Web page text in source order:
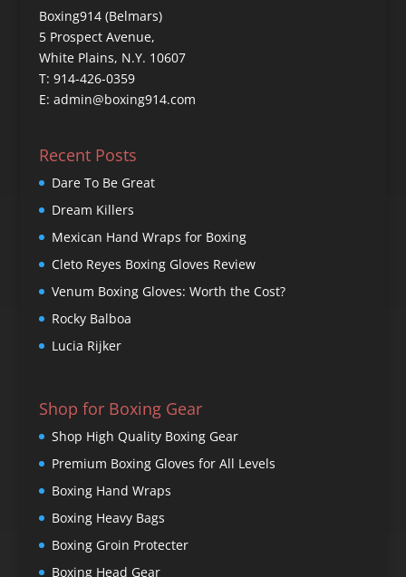
Boxing914 (Belmars)
5 Prospect Avenue,
White Plains, N.Y. 10607
T: 914-426-0359
E: admin@boxing914.com
Recent Posts
Dare To Be Great
Dream Killers
Mexican Hand Wraps for Boxing
Cleto Reyes Boxing Gloves Review
Venum Boxing Gloves: Worth the Cost?
Rocky Balboa
Lucia Rijker
Shop for Boxing Gear
Shop High Quality Boxing Gear
Premium Boxing Gloves for All Levels
Boxing Hand Wraps
Boxing Heavy Bags
Boxing Groin Protecter
Boxing Head Gear